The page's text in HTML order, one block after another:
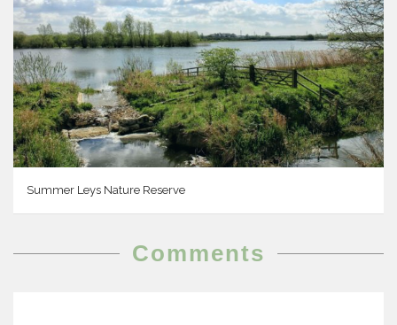
Summer Leys Nature Reserve
Comments